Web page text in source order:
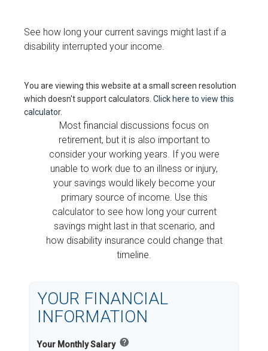
See how long your current savings might last if a
disability interrupted your income.
You are viewing this website at a small screen resolution
which doesn't support calculators. Click here to view this
calculator.
Most financial discussions focus on
retirement, but it is also important to
consider your working years. If you were
unable to work due to an illness or injury,
your savings would likely become your
primary source of income. Use this
calculator to see how long your current
savings might last in that scenario, and
how disability insurance could change that
timeline.
YOUR FINANCIAL
INFORMATION
Your Monthly Salary help